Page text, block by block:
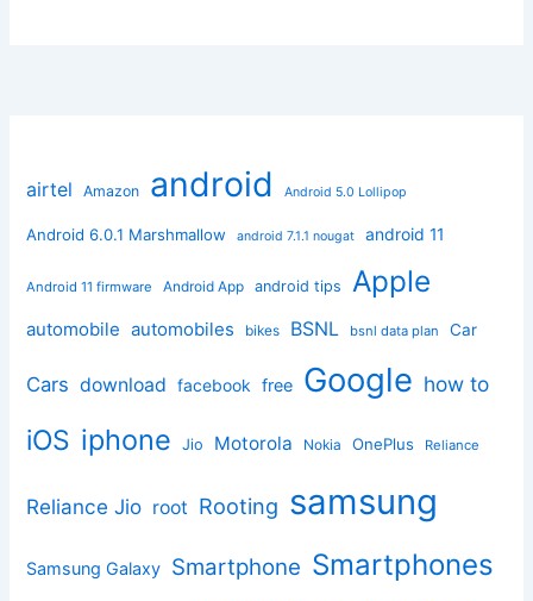
airtel Amazon android Android 5.0 Lollipop
Android 6.0.1 Marshmallow android 7.1.1 nougat android 11
Android 11 firmware Android App android tips Apple
automobile automobiles bikes BSNL bsnl data plan Car
Cars download facebook free Google how to
iOS iphone Jio Motorola Nokia OnePlus Reliance
Reliance Jio root Rooting samsung
Samsung Galaxy Smartphone Smartphones